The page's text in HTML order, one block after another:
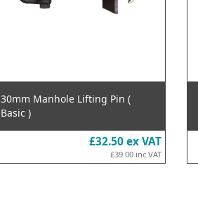
30mm Manhole Lifting Pin (
Basic )
£32.50 ex VAT
£39.00 inc VAT